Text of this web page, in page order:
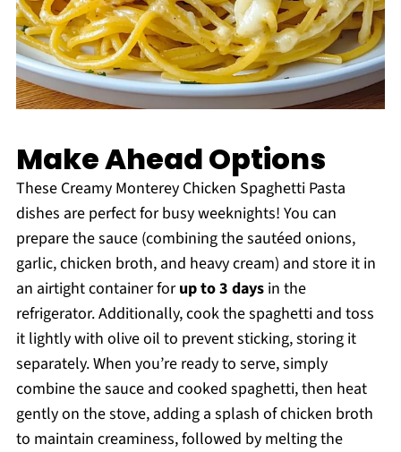
Make Ahead Options
These Creamy Monterey Chicken Spaghetti Pasta
dishes are perfect for busy weeknights! You can
prepare the sauce (combining the sautéed onions,
garlic, chicken broth, and heavy cream) and store it in
an airtight container forup to 3 daysin the
refrigerator. Additionally, cook the spaghetti and toss
it lightly with olive oil to prevent sticking, storing it
separately. When you’re ready to serve, simply
combine the sauce and cooked spaghetti, then heat
gently on the stove, adding a splash of chicken broth
to maintain creaminess, followed by melting the